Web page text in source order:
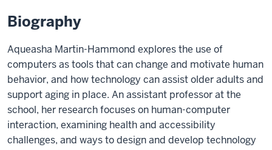
Biography
Aqueasha Martin-Hammond explores the use of
computers as tools that can change and motivate human
behavior, and how technology can assist older adults and
support aging in place. An assistant professor at the
school, her research focuses on human-computer
interaction, examining health and accessibility
challenges, and ways to design and develop technology